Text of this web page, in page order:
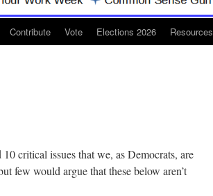
Contribute Vote Elections 2026 Resources
critical issues that we, as Democrats, are
few would argue that these below aren’t